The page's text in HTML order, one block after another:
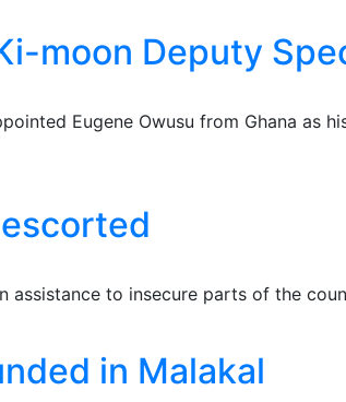
moon Deputy
Eugene Owusu from Ghana as
assistance to insecure parts of the
in Malakal